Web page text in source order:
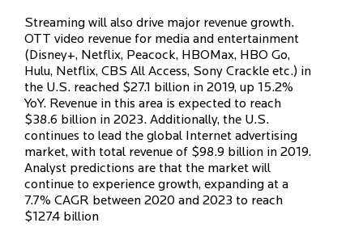
Streaming will also drive major revenue growth.
OTT video revenue for media and entertainment
(Disney+, Netflix, Peacock, HBOMax, HBO Go,
Hulu, Netflix, CBS All Access, Sony Crackle etc.) in
the U.S. reached $27.1 billion in 2019, up 15.2%
YoY. Revenue in this area is expected to reach
$38.6 billion in 2023. Additionally, the U.S.
continues to lead the global Internet advertising
market, with total revenue of $98.9 billion in 2019.
Analyst predictions are that the market will
continue to experience growth, expanding at a
7.7% CAGR between 2020 and 2023 to reach
$127.4 billion